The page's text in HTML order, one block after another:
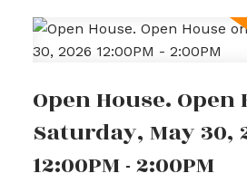
Open House. Open
Saturday, May 30,
12:00PM - 2:00PM